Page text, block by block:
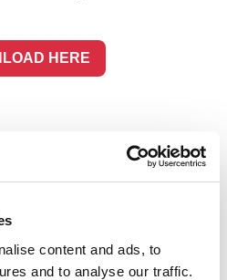
content and ads, to
and to analyse our traffic.
HERE